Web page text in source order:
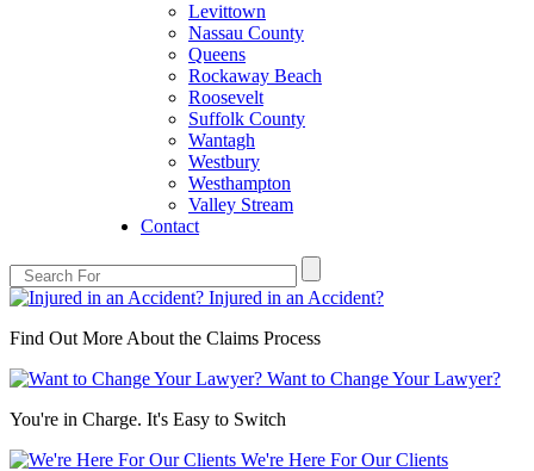
Levittown
Nassau County
Queens
Rockaway Beach
Roosevelt
Suffolk County
Wantagh
Westbury
Westhampton
Valley Stream
Contact
Injured in an Accident?
Find Out More About the Claims Process
Want to Change Your Lawyer?
You're in Charge. It's Easy to Switch
We're Here For Our Clients